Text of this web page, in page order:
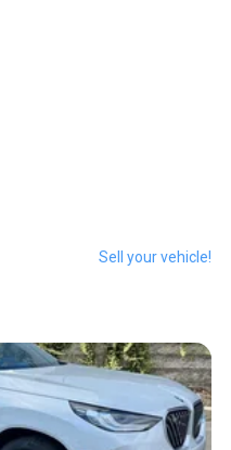
Sell your vehicle!